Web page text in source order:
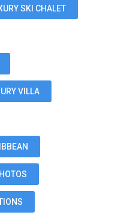
SKI CHALET
VILLA